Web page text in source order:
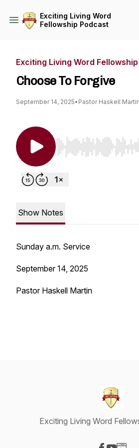
Exciting Living Word
Fellowship Podcast
Exciting Living Word
Choose To Forgive
September 14, 2025• Pastor Haskell Martin
Use Left/Right to
Show Notes
Sunday a.m. Service
September 14, 2025
Pastor Haskell Martin
Exciting Living Word